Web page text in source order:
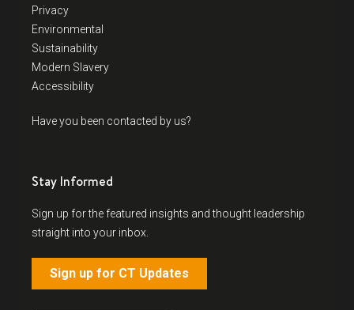
Privacy
Environmental
Sustainability
Modern Slavery
Accessibility
Have you been contacted by us?
Stay Informed
Sign up for the featured insights and thought leadership
straight into your inbox.
Sign up for CT Updates